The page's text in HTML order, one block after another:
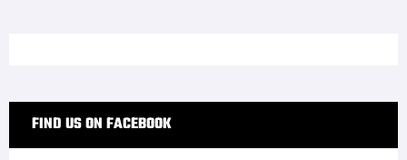
FIND US ON FACEBOOK